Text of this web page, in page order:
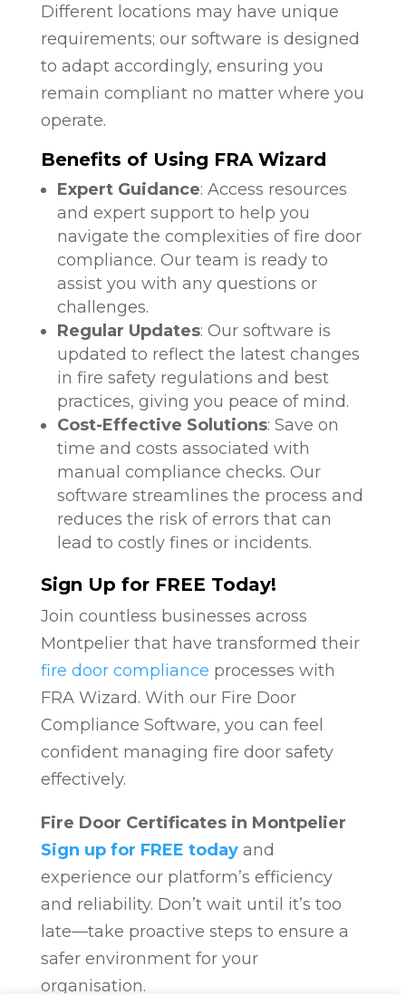
Different locations may have unique
requirements; our software is designed
to adapt accordingly, ensuring you
remain compliant no matter where you
operate.
Benefits of Using FRA Wizard
Expert Guidance: Access resources
and expert support to help you
navigate the complexities of fire door
compliance. Our team is ready to
assist you with any questions or
challenges.
Regular Updates: Our software is
updated to reflect the latest changes
in fire safety regulations and best
practices, giving you peace of mind.
Cost-Effective Solutions: Save on
time and costs associated with
manual compliance checks. Our
software streamlines the process and
reduces the risk of errors that can
lead to costly fines or incidents.
Sign Up for FREE Today!
Join countless businesses across
Montpelier that have transformed their
fire door compliance processes with
FRA Wizard. With our Fire Door
Compliance Software, you can feel
confident managing fire door safety
effectively.
Fire Door Certificates in Montpelier
Sign up for FREE todayand
experience our platform’s efficiency
and reliability. Don’t wait until it’s too
late—take proactive steps to ensure a
safer environment for your
organisation.